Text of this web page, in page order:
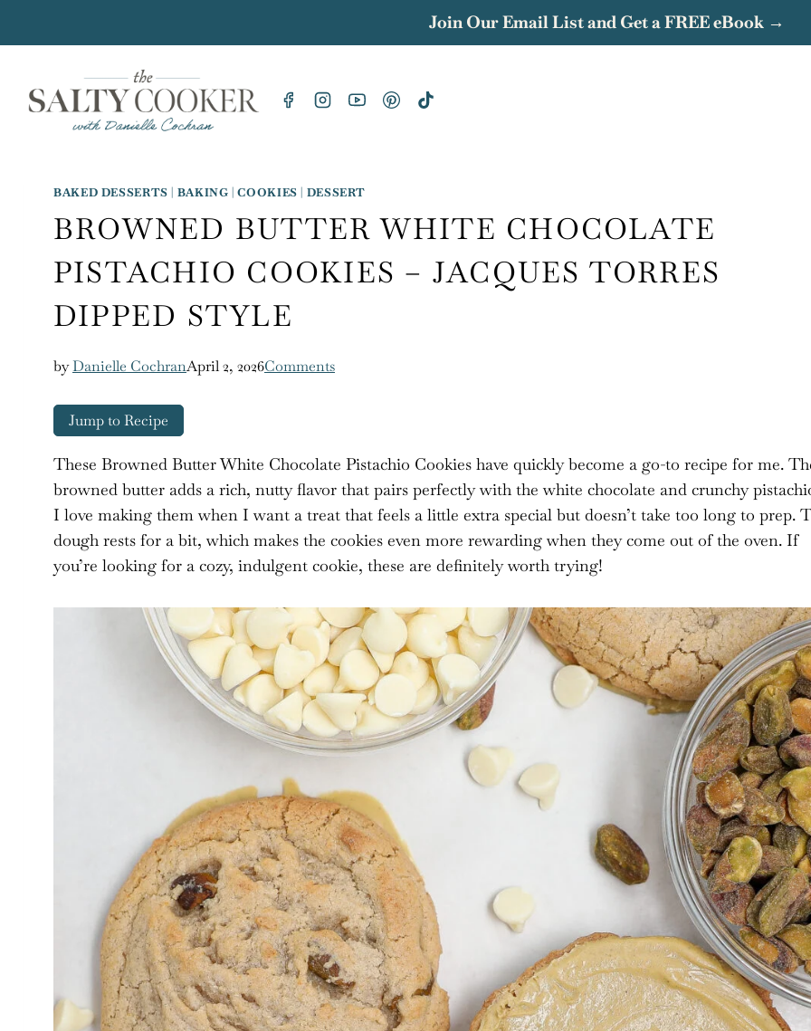
Join Our Email List and Get a FREE eBook →
BAKED DESSERTS | BAKING |COOKIES | DESSERT
BROWNED BUTTER WHITE CHOCOLATE
PISTACHIO COOKIES – JACQUES TORRES
DIPPED STYLE
byDanielle CochranApril 2, 2026Comments
Jump to Recipe
These Browned Butter White Chocolate Pistachio Cookies have quickly become a go-to recipe for me.
browned butter adds a rich, nutty flavor that pairs perfectly with the white chocolate and crunchy
I love making them when I want a treat that feels a little extra special but doesn’t take too long to prep.
dough rests for a bit, which makes the cookies even more rewarding when they come out of the oven. If
you’re looking for a cozy, indulgent cookie, these are definitely worth trying!